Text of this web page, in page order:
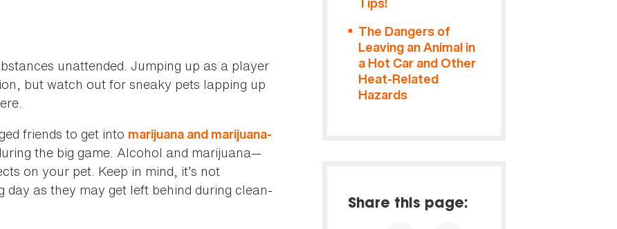
unattended. Jumping up as a player
but watch out for sneaky pets lapping up
friends to get into marijuana and marijuana-
the big game. Alcohol and marijuana—
on your pet. Keep in mind, it’s not
as they may get left behind during clean-
The Dangers of
Leaving an Animal in
a Hot Car and Other
Heat-Related
Hazards
Share this page: